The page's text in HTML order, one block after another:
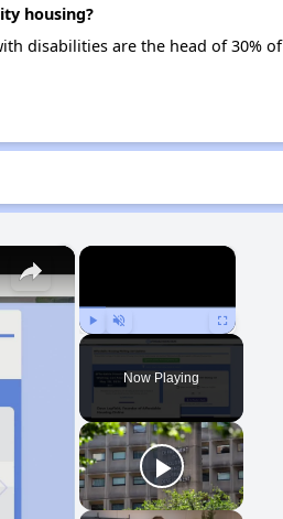
housing?
disabilities are the head of 30% of
×
Play Unmute Fullscreen
Now Playing
×